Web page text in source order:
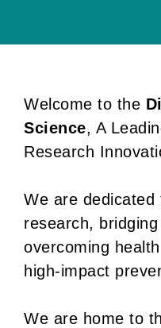
BREADCRUMB
Welcome to the
Science, A
Research
We are
research,
overcoming
high-impact
We are home to